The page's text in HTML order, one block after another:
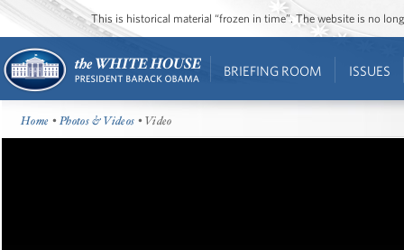
This is historical material “frozen in time”. The website is no
BRIEFING ROOM ISSUES
Home •Photos & Videos • Video